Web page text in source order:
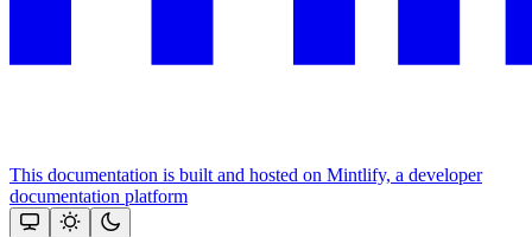
This documentation is built and hosted on Mintlify, a developer
documentation platform